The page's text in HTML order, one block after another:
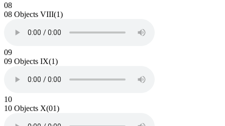
08
08 Objects VIII(1)
09
09 Objects IX(1)
10
10 Objects X(01)